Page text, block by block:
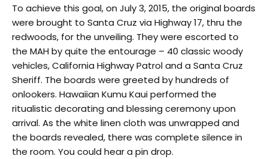
To achieve this goal, on July 3, 2015, the original boards
were brought to Santa Cruz via Highway 17, thru the
redwoods, for the unveiling. They were escorted to
the MAH by quite the entourage – 40 classic woody
vehicles, California Highway Patrol and a Santa Cruz
Sheriff. The boards were greeted by hundreds of
onlookers. Hawaiian Kumu Kaui performed the
ritualistic decorating and blessing ceremony upon
arrival. As the white linen cloth was unwrapped and
the boards revealed, there was complete silence in
the room. You could hear a pin drop.